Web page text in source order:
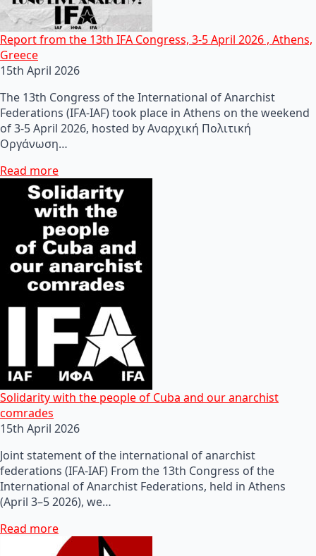
Report from the 13th IFA Congress, 3-5 April 2026 , Athens,
Greece
15th April 2026
The 13th Congress of the International of Anarchist
Federations (IFA-IAF) took place in Athens on the weekend
of 3-5 April 2026, hosted by Αναρχική Πολιτική
Οργάνωση…
Read more
Solidarity with the people of Cuba and our anarchist
comrades
15th April 2026
Joint statement of the international of anarchist
federations (IFA-IAF) From the 13th Congress of the
International of Anarchist Federations, held in Athens
(April 3–5 2026), we…
Read more